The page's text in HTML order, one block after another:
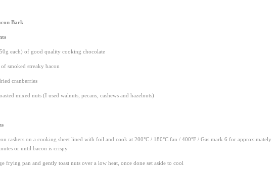
Bark
each) of good quality cooking chocolate
of smoked streaky bacon
cranberries
mixed nuts (I used walnuts, pecans, cashews and hazelnuts)
rashers on a cooking sheet lined with foil and cook at 200°C / 180°C fan / 400°F / Gas mark 6 for approximately
or until bacon is crispy
frying pan and gently toast nuts over a low heat, once done set aside to cool